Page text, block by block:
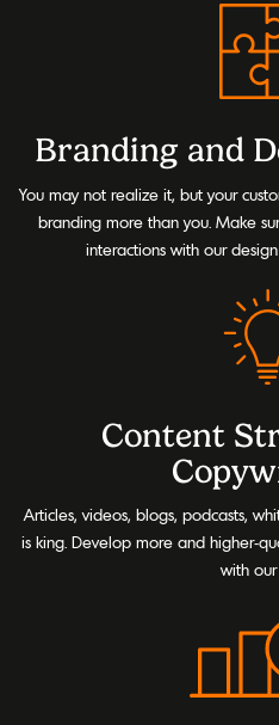
Branding and
You may not realize it, but your
branding more than you. Make
interactions with our
Content
Articles, videos, blogs, podcasts,
is king. Develop more and higher-
with